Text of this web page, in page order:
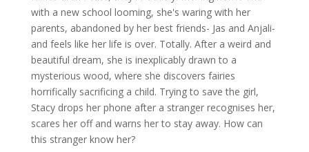
with a new school looming, she's waring with her
parents, abandoned by her best friends- Jas and Anjali-
and feels like her life is over. Totally. After a weird and
beautiful dream, she is inexplicably drawn to a
mysterious wood, where she discovers fairies
horrifically sacrificing a child. Trying to save the girl,
Stacy drops her phone after a stranger recognises her,
scares her off and warns her to stay away. How can
this stranger know her?